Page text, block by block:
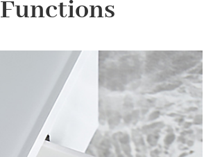
Functions